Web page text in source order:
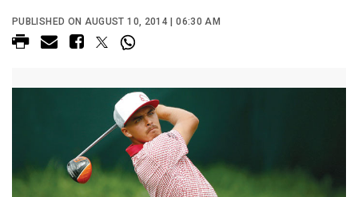
PUBLISHED ON AUGUST 10, 2014 | 06:30 AM